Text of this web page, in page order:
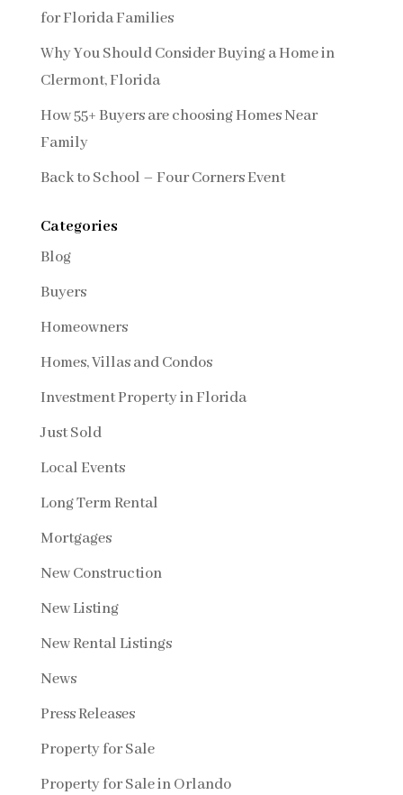
for Florida Families
Why You Should Consider Buying a Home in
Clermont, Florida
How 55+ Buyers are choosing Homes Near
Family
Back to School – Four Corners Event
Categories
Blog
Buyers
Homeowners
Homes, Villas and Condos
Investment Property in Florida
Just Sold
Local Events
Long Term Rental
Mortgages
New Construction
New Listing
New Rental Listings
News
Press Releases
Property for Sale
Property for Sale in Orlando